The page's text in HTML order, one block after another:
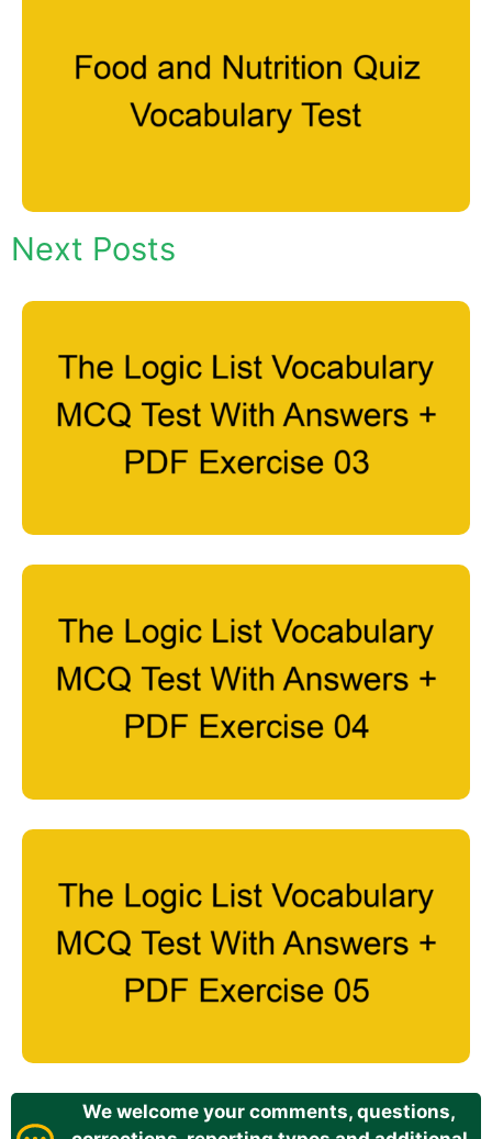
Next Posts
We welcome your comments, questions,